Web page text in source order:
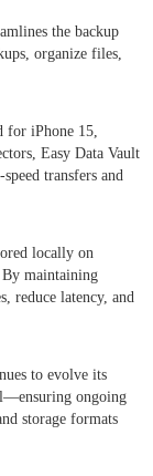
the backup
organize files,
for iPhone 15,
Easy Data Vault
transfers and
locally on
maintaining
reduce latency, and
to evolve its
ongoing
storage formats